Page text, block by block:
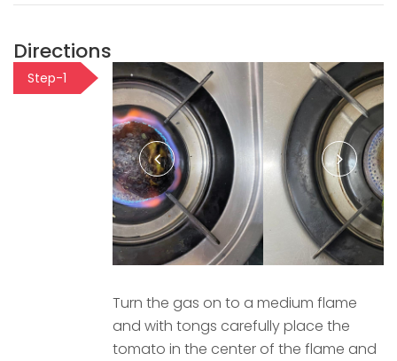
Directions
Step-1
Turn the gas on to a medium flame
and with tongs carefully place the
tomato in the center of the flame and